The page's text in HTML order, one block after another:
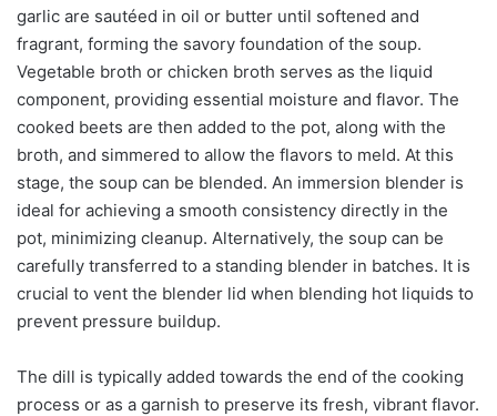
garlic are sautéed in oil or butter until softened and
fragrant, forming the savory foundation of the soup.
Vegetable broth or chicken broth serves as the liquid
component, providing essential moisture and flavor. The
cooked beets are then added to the pot, along with the
broth, and simmered to allow the flavors to meld. At this
stage, the soup can be blended. An immersion blender is
ideal for achieving a smooth consistency directly in the
pot, minimizing cleanup. Alternatively, the soup can be
carefully transferred to a standing blender in batches. It is
crucial to vent the blender lid when blending hot liquids to
prevent pressure buildup.
The dill is typically added towards the end of the cooking
process or as a garnish to preserve its fresh, vibrant flavor.